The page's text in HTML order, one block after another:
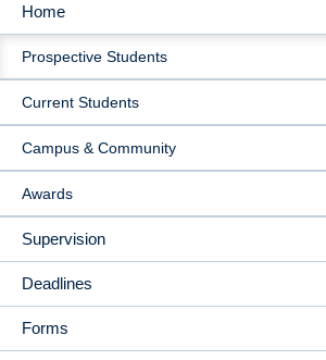
MAIN
NAVIGATION
Home
Prospective Students
Current Students
Campus & Community
Awards
Supervision
Deadlines
Forms